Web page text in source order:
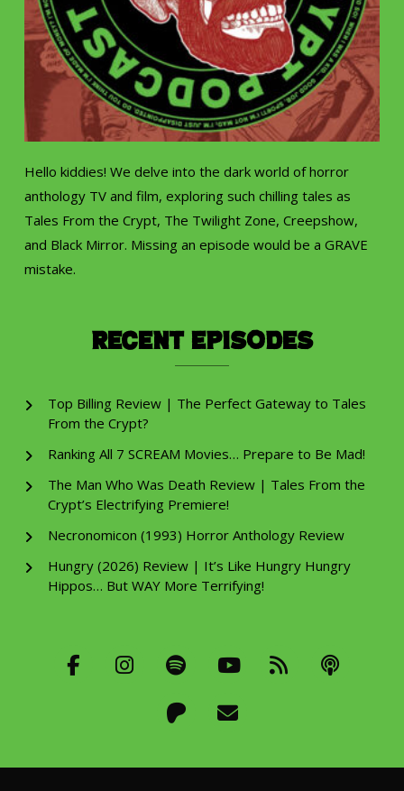
Hello kiddies! We delve into the dark world of horror
anthology TV and film, exploring such chilling tales as
Tales From the Crypt, The Twilight Zone, Creepshow,
and Black Mirror. Missing an episode would be a GRAVE
mistake.
Recent Episodes
Top Billing Review | The Perfect Gateway to Tales
From the Crypt?
Ranking All 7 SCREAM Movies… Prepare to Be Mad!
The Man Who Was Death Review | Tales From the
Crypt’s Electrifying Premiere!
Necronomicon (1993) Horror Anthology Review
Hungry (2026) Review | It’s Like Hungry Hungry
Hippos… But WAY More Terrifying!